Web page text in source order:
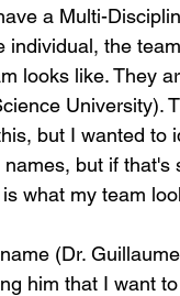
a Multi-
individual, the
looks like. They
University).
but I wanted to
but if
what my team
(Dr.
him that I want